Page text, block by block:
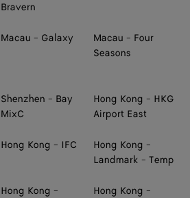
Bravern
Macau - Galaxy
Macau - Four
Seasons
Shenzhen - Bay
MixC
Hong Kong - HKG
Airport East
Hong Kong - IFC
Hong Kong -
Landmark - Temp
Hong Kong -
Hong Kong -